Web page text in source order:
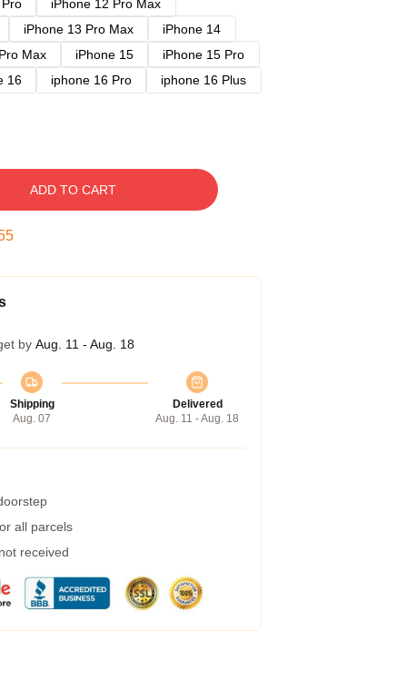
iPhone 12 Pro Max
iPhone 13 Pro Max
iPhone 14
Max iPhone 15
iPhone 15 Pro
16 iphone 16 Pro
iphone 16 Plus
ADD TO CART
by Aug. 11 - Aug. 18
Shipping
Aug. 07
Delivered
Aug. 11 - Aug. 18
all parcels
received